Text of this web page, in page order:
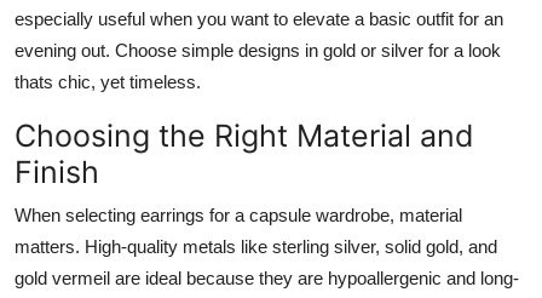
especially useful when you want to elevate a basic outfit for an
evening out. Choose simple designs in gold or silver for a look
thats chic, yet timeless.
Choosing the Right Material and
Finish
When selecting earrings for a capsule wardrobe, material
matters. High-quality metals like sterling silver, solid gold, and
gold vermeil are ideal because they are hypoallergenic and long-